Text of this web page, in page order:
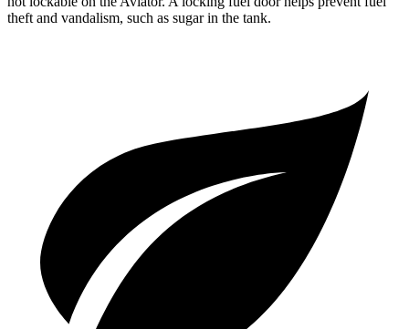
theft and vandalism, such as sugar in the tank.